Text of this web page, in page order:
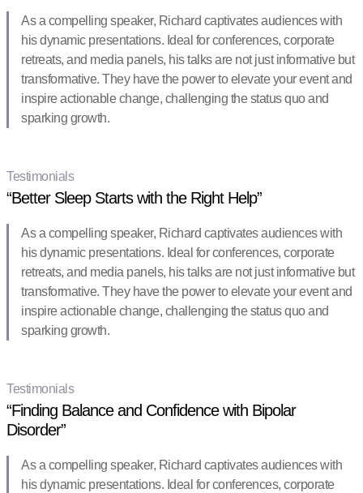
As a compelling speaker, Richard captivates audiences with
his dynamic presentations. Ideal for conferences, corporate
retreats, and media panels, his talks are not just informative but
transformative. They have the power to elevate your event and
inspire actionable change, challenging the status quo and
sparking growth.
Testimonials
“Better Sleep Starts with the Right Help”
As a compelling speaker, Richard captivates audiences with
his dynamic presentations. Ideal for conferences, corporate
retreats, and media panels, his talks are not just informative but
transformative. They have the power to elevate your event and
inspire actionable change, challenging the status quo and
sparking growth.
Testimonials
“Finding Balance and Confidence with Bipolar
Disorder”
As a compelling speaker, Richard captivates audiences with
his dynamic presentations. Ideal for conferences, corporate